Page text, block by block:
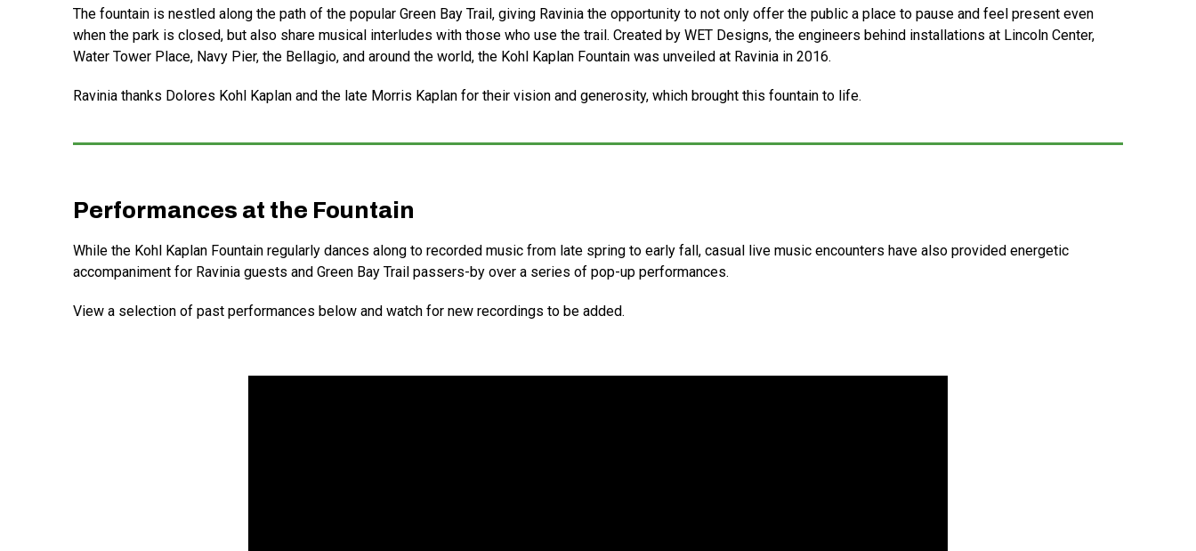
The fountain is nestled along the path of the popular Green Bay Trail, giving Ravinia the opportunity to not only offer the public a place to pause and feel present even
when the park is closed, but also share musical interludes with those who use the trail. Created by WET Designs, the engineers behind installations at Lincoln Center,
Water Tower Place, Navy Pier, the Bellagio, and around the world, the Kohl Kaplan Fountain was unveiled at Ravinia in 2016.
Ravinia thanks Dolores Kohl Kaplan and the late Morris Kaplan for their vision and generosity, which brought this fountain to life.
Performances at the Fountain
While the Kohl Kaplan Fountain regularly dances along to recorded music from late spring to early fall, casual live music encounters have also provided energetic
accompaniment for Ravinia guests and Green Bay Trail passers-by over a series of pop-up performances.
View a selection of past performances below and watch for new recordings to be added.